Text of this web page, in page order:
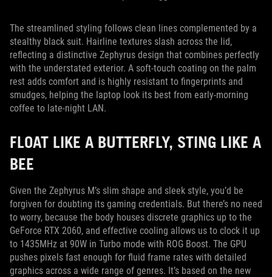
The streamlined styling follows clean lines complemented by a
stealthy black suit. Hairline textures slash across the lid,
reflecting a distinctive Zephyrus design that combines perfectly
with the understated exterior. A soft-touch coating on the palm
rest adds comfort and is highly resistant to fingerprints and
smudges, helping the laptop look its best from early-morning
coffee to late-night LAN.
FLOAT LIKE A BUTTERFLY, STING LIKE A
BEE
Given the Zephyrus M’s slim shape and sleek style, you’d be
forgiven for doubting its gaming credentials. But there’s no need
to worry, because the body houses discrete graphics up to the
GeForce RTX 2060, and effective cooling allows us to clock it up
to 1435MHz at 90W in Turbo mode with ROG Boost. The GPU
pushes pixels fast enough for fluid frame rates with detailed
graphics across a wide range of genres. It’s based on the new